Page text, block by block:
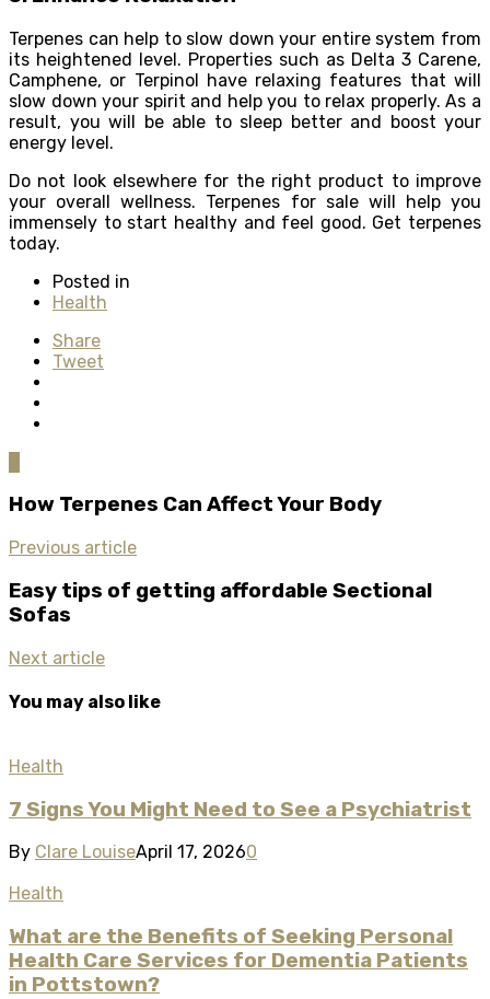
Terpenes can help to slow down your entire system from
its heightened level. Properties such as Delta 3 Carene,
Camphene, or Terpinol have relaxing features that will
slow down your spirit and help you to relax properly. As a
result, you will be able to sleep better and boost your
energy level.
Do not look elsewhere for the right product to improve
your overall wellness. Terpenes for sale will help you
immensely to start healthy and feel good. Get terpenes
today.
Posted in
Health
Share
Tweet
How Terpenes Can Affect Your Body
Previous article
Easy tips of getting affordable Sectional
Sofas
Next article
You may also like
Health
7 Signs You Might Need to See a Psychiatrist​
By Clare LouiseApril 17, 20260
Health
What are the Benefits of Seeking Personal
Health Care Services for Dementia Patients
in Pottstown?